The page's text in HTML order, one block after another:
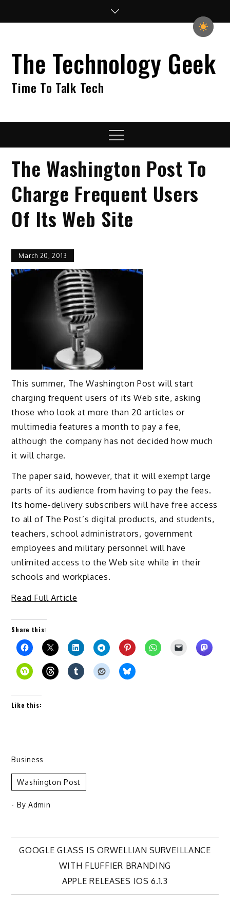
The Technology Geek
Time To Talk Tech
Menu
The Washington Post To
Charge Frequent Users
Of Its Web Site
March 20, 2013
This summer, The Washington Post will start
charging frequent users of its Web site, asking
those who look at more than 20 articles or
multimedia features a month to pay a fee,
although the company has not decided how much
it will charge.
The paper said, however, that it will exempt large
parts of its audience from having to pay the fees.
Its home-delivery subscribers will have free access
to all of The Post’s digital products, and students,
teachers, school administrators, government
employees and military personnel will have
unlimited access to the Web site while in their
schools and workplaces.
Read Full Article
Share this:
Like this:
Business
Washington Post
- By Admin
Post
navigation
GOOGLE GLASS IS ORWELLIAN SURVEILLANCE
WITH FLUFFIER BRANDING
APPLE RELEASES IOS 6.1.3